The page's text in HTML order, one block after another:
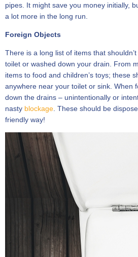
pipes. It might save you money initially,
a lot more in the long run.
Foreign Objects
There is a long list of items that
toilet or washed down your drain. From
items to food and children’s toys; these
anywhere near your toilet or sink. When
down the drains – unintentionally or
nasty blockage . These should be
friendly way!